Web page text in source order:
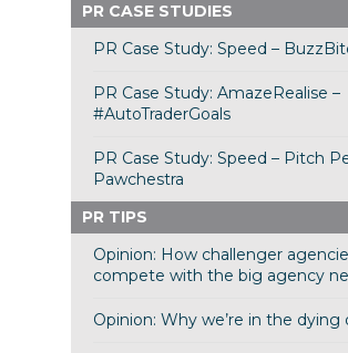
PR CASE STUDIES
PR Case Study: Speed –
PR Case Study: AmazeRealise –
#AutoTraderGoals
PR Case Study: Speed – Pitch
Pawchestra
PR TIPS
Opinion: How challenger
compete with the big agency
Opinion: Why we’re in the dying